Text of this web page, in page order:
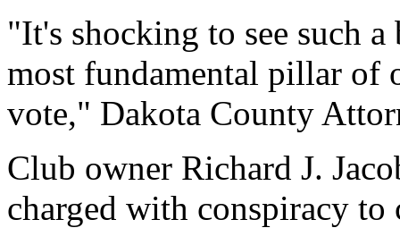
"It's shocking to see such
most fundamental pillar of
vote," Dakota County
Club owner Richard J.
charged with conspiracy